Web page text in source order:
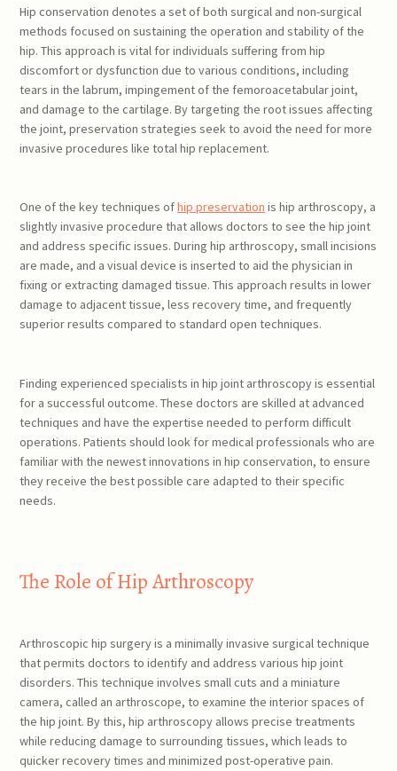
Hip conservation denotes a set of both surgical and non-surgical
methods focused on sustaining the operation and stability of the
hip. This approach is vital for individuals suffering from hip
discomfort or dysfunction due to various conditions, including
tears in the labrum, impingement of the femoroacetabular joint,
and damage to the cartilage. By targeting the root issues affecting
the joint, preservation strategies seek to avoid the need for more
invasive procedures like total hip replacement.
One of the key techniques ofhip preservation is hip arthroscopy, a
slightly invasive procedure that allows doctors to see the hip joint
and address specific issues. During hip arthroscopy, small incisions
are made, and a visual device is inserted to aid the physician in
fixing or extracting damaged tissue. This approach results in lower
damage to adjacent tissue, less recovery time, and frequently
superior results compared to standard open techniques.
Finding experienced specialists in hip joint arthroscopy is essential
for a successful outcome. These doctors are skilled at advanced
techniques and have the expertise needed to perform difficult
operations. Patients should look for medical professionals who are
familiar with the newest innovations in hip conservation, to ensure
they receive the best possible care adapted to their specific
needs.
The Role of Hip Arthroscopy
Arthroscopic hip surgery is a minimally invasive surgical technique
that permits doctors to identify and address various hip joint
disorders. This technique involves small cuts and a miniature
camera, called an arthroscope, to examine the interior spaces of
the hip joint. By this, hip arthroscopy allows precise treatments
while reducing damage to surrounding tissues, which leads to
quicker recovery times and minimized post-operative pain.